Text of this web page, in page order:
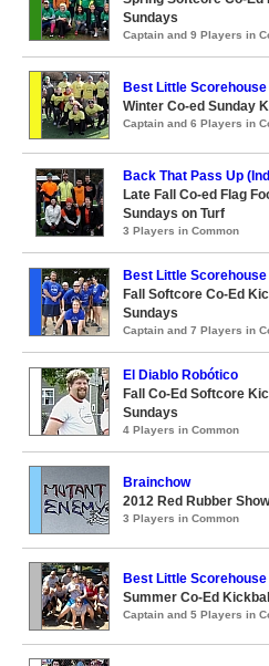
Sundays
Captain and 9 Players in
Best Little Scorehouse
Winter Co-ed Sunday
Captain and 6 Players in
Back That Pass Up
Late Fall Co-ed Flag
Sundays on Turf
3 Players in Common
Best Little Scorehouse
Fall Softcore Co-Ed
Sundays
Captain and 7 Players in
El Diablo Robótico
Fall Co-Ed Softcore
Sundays
4 Players in Common
Brainchow
2012 Red Rubber
3 Players in Common
Best Little Scorehouse
Summer Co-Ed
Captain and 5 Players in